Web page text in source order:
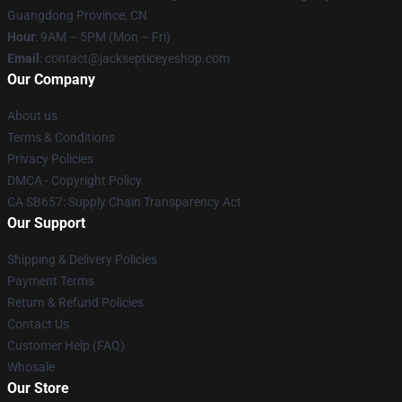
Guangdong Province, CN
Hour: 9AM – 5PM (Mon – Fri)
Email : contact@jacksepticeyeshop.com
Our Company
About us
Terms & Conditions
Privacy Policies
DMCA - Copyright Policy
CA SB657: Supply Chain Transparency Act
Our Support
Shipping & Delivery Policies
Payment Terms
Return & Refund Policies
Contact Us
Customer Help (FAQ)
Whosale
Our Store